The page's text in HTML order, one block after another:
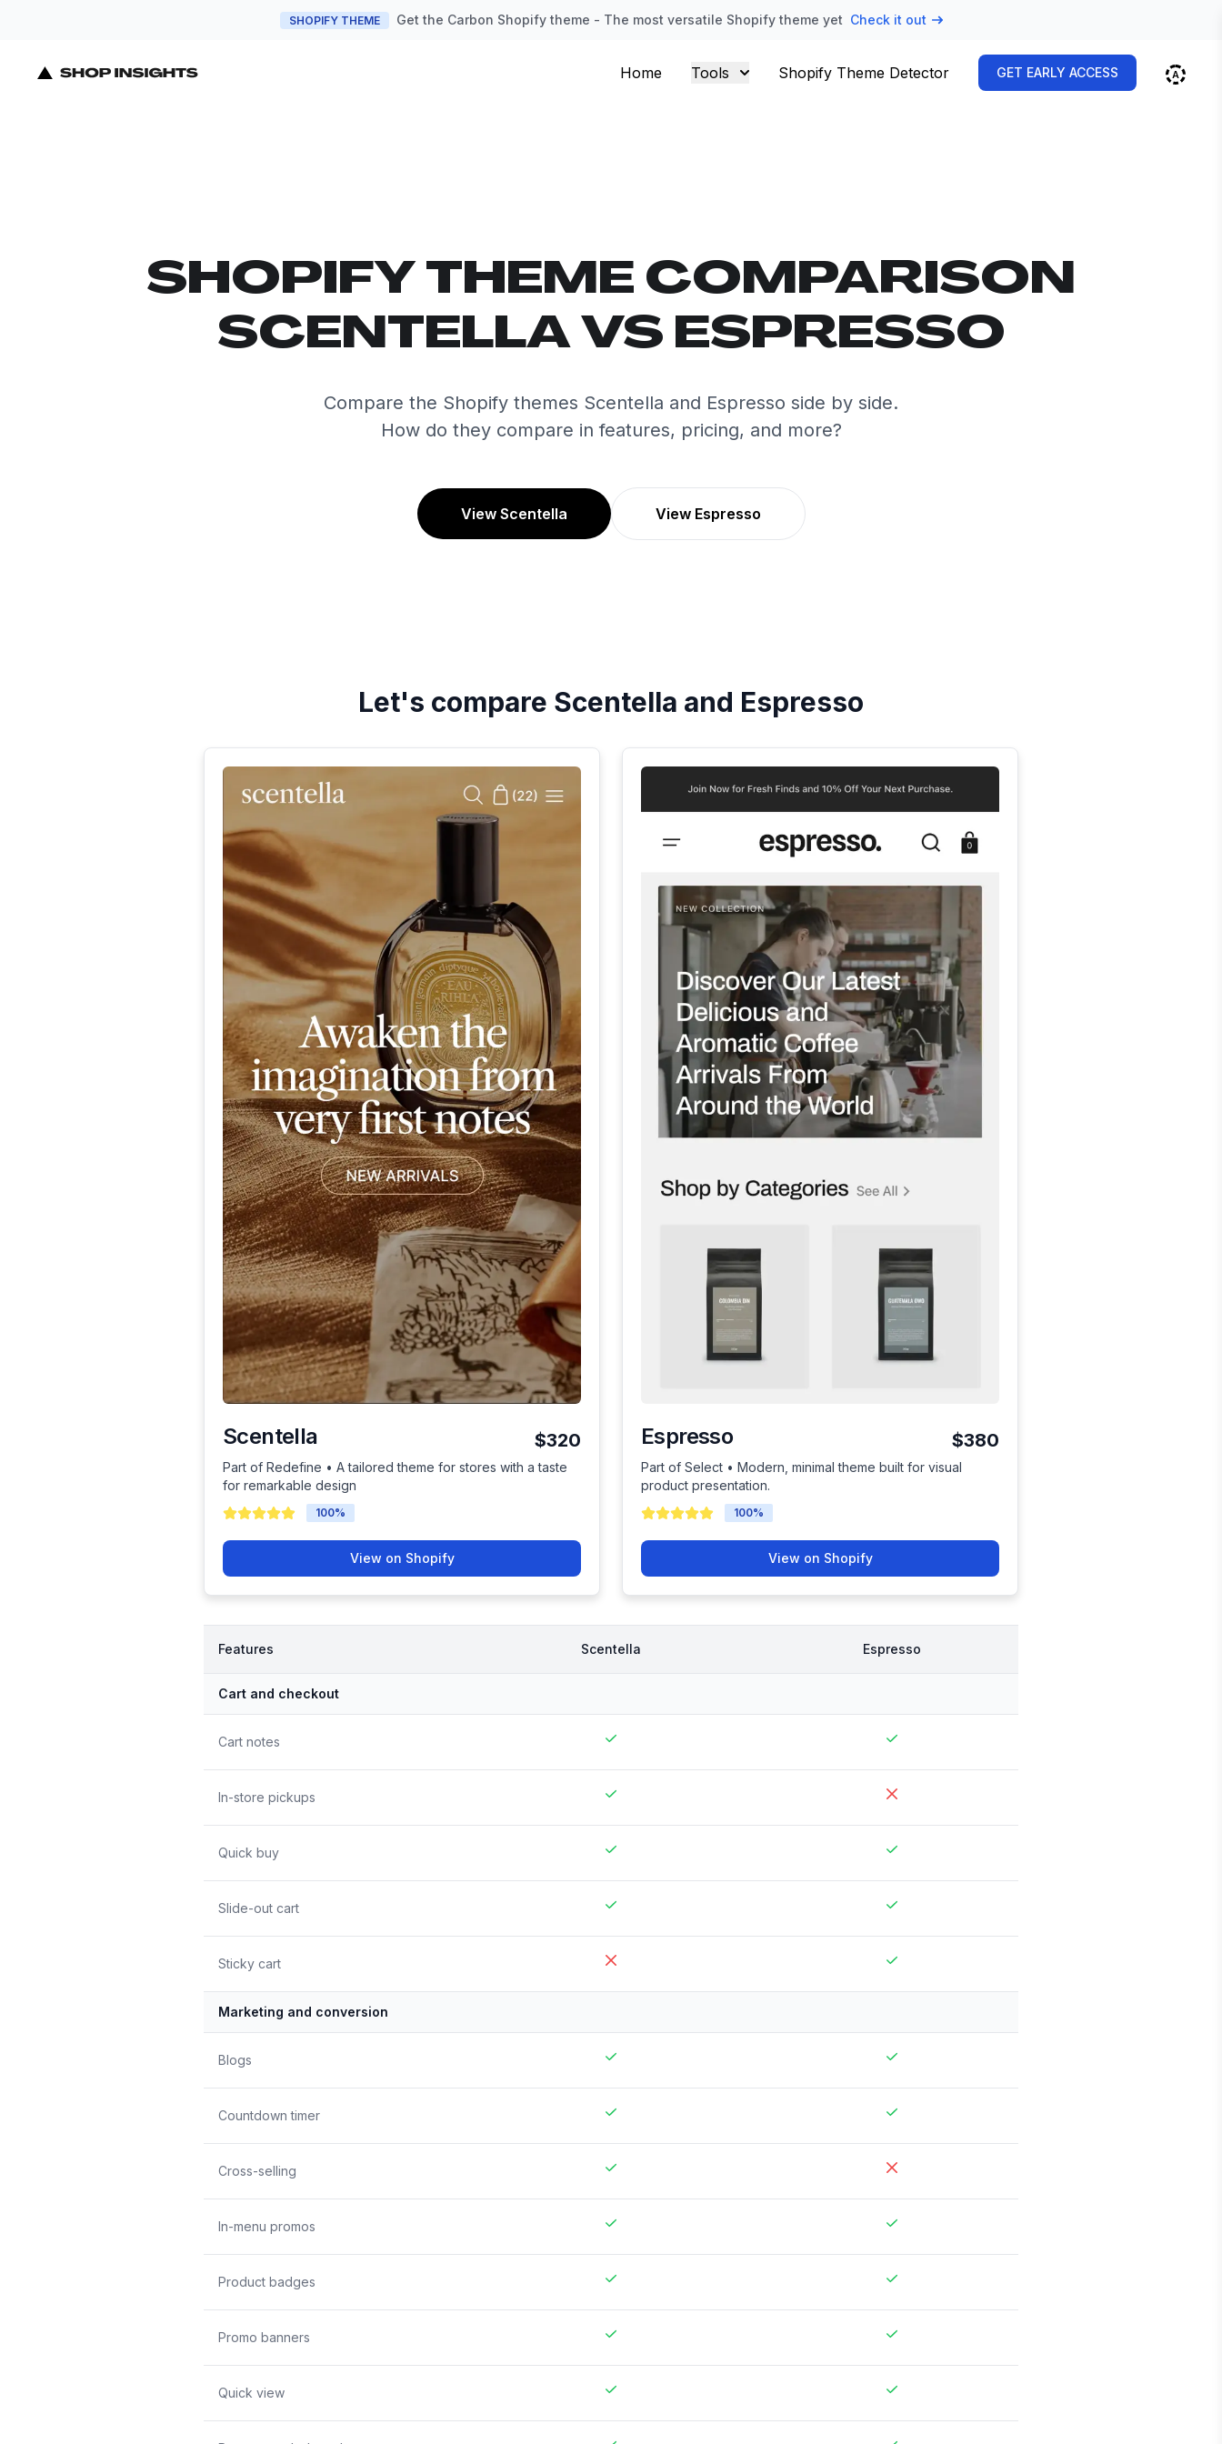
SHOPIFY THEME Get the Carbon Shopify theme - The most versatile Shopify theme yet Check it out
Home Tools Shopify Theme Detector GET EARLY ACCESS
SHOPIFY THEME COMPARISON
SCENTELLA VS ESPRESSO
Compare the Shopify themes Scentella and Espresso side by side.
How do they compare in features, pricing, and more?
View Scentella View Espresso
Let's compare Scentella and Espresso
Scentella $320
Part of Redefine • A tailored theme for stores with a taste
for remarkable design
100%
View on Shopify
Espresso $380
Part of Select • Modern, minimal theme built for visual
product presentation.
100%
View on Shopify
Features Scentella Espresso
Cart and checkout
Cart notes
In-store pickups
Quick buy
Slide-out cart
Sticky cart
Marketing and conversion
Blogs
Countdown timer
Cross-selling
In-menu promos
Product badges
Promo banners
Quick view